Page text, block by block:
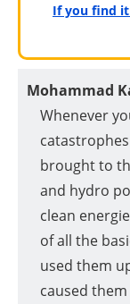
If you find
Mohammad
Whenever
brought to
and hydro
clean
of all the
used them
caused